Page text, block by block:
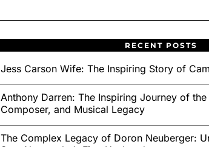
RECENT POSTS
Jess Carson Wife: The Inspiring Story of
Anthony Darren: The Inspiring Journey of
Composer, and Musical Legacy
The Complex Legacy of Doron Neuberger: